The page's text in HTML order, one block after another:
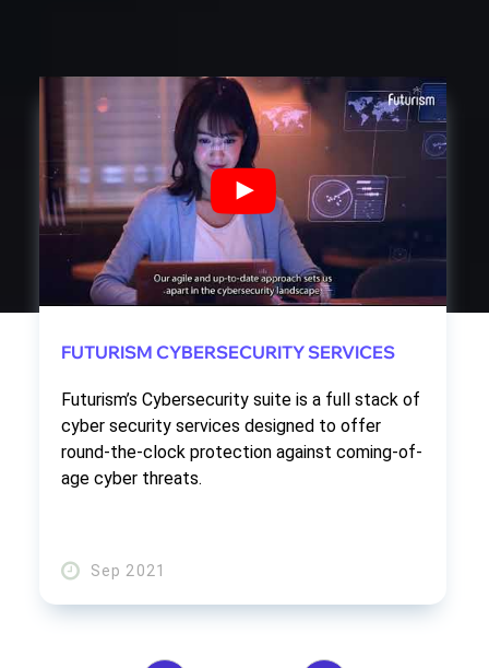
FUTURISM CYBERSECURITY SERVICES
Futurism’s Cybersecurity suite is a full stack of
cyber security services designed to offer
round-the-clock protection against coming-of-
age cyber threats.
Sep 2021